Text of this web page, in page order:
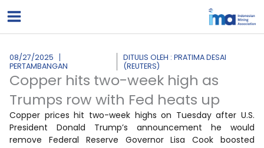
ke
08/27/2025
PERTAMBANGAN
DITULIS OLEH : PRATIMA DESAI
(REUTERS)
Copper hits two-week high as
Trumps row with Fed heats up
Copper prices hit two-week highs on Tuesday after U.S.
President Donald Trump’s announcement he would
remove Federal Reserve Governor Lisa Cook boosted